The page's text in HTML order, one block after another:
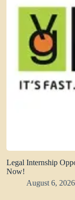
Legal Internship
Now!
August 6, 2026